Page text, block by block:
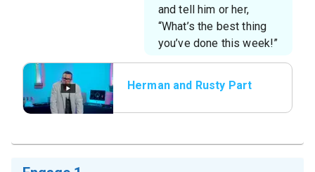
and tell him or her,
“What’s the best thing
you’ve done this week!”
Herman and Rusty Part